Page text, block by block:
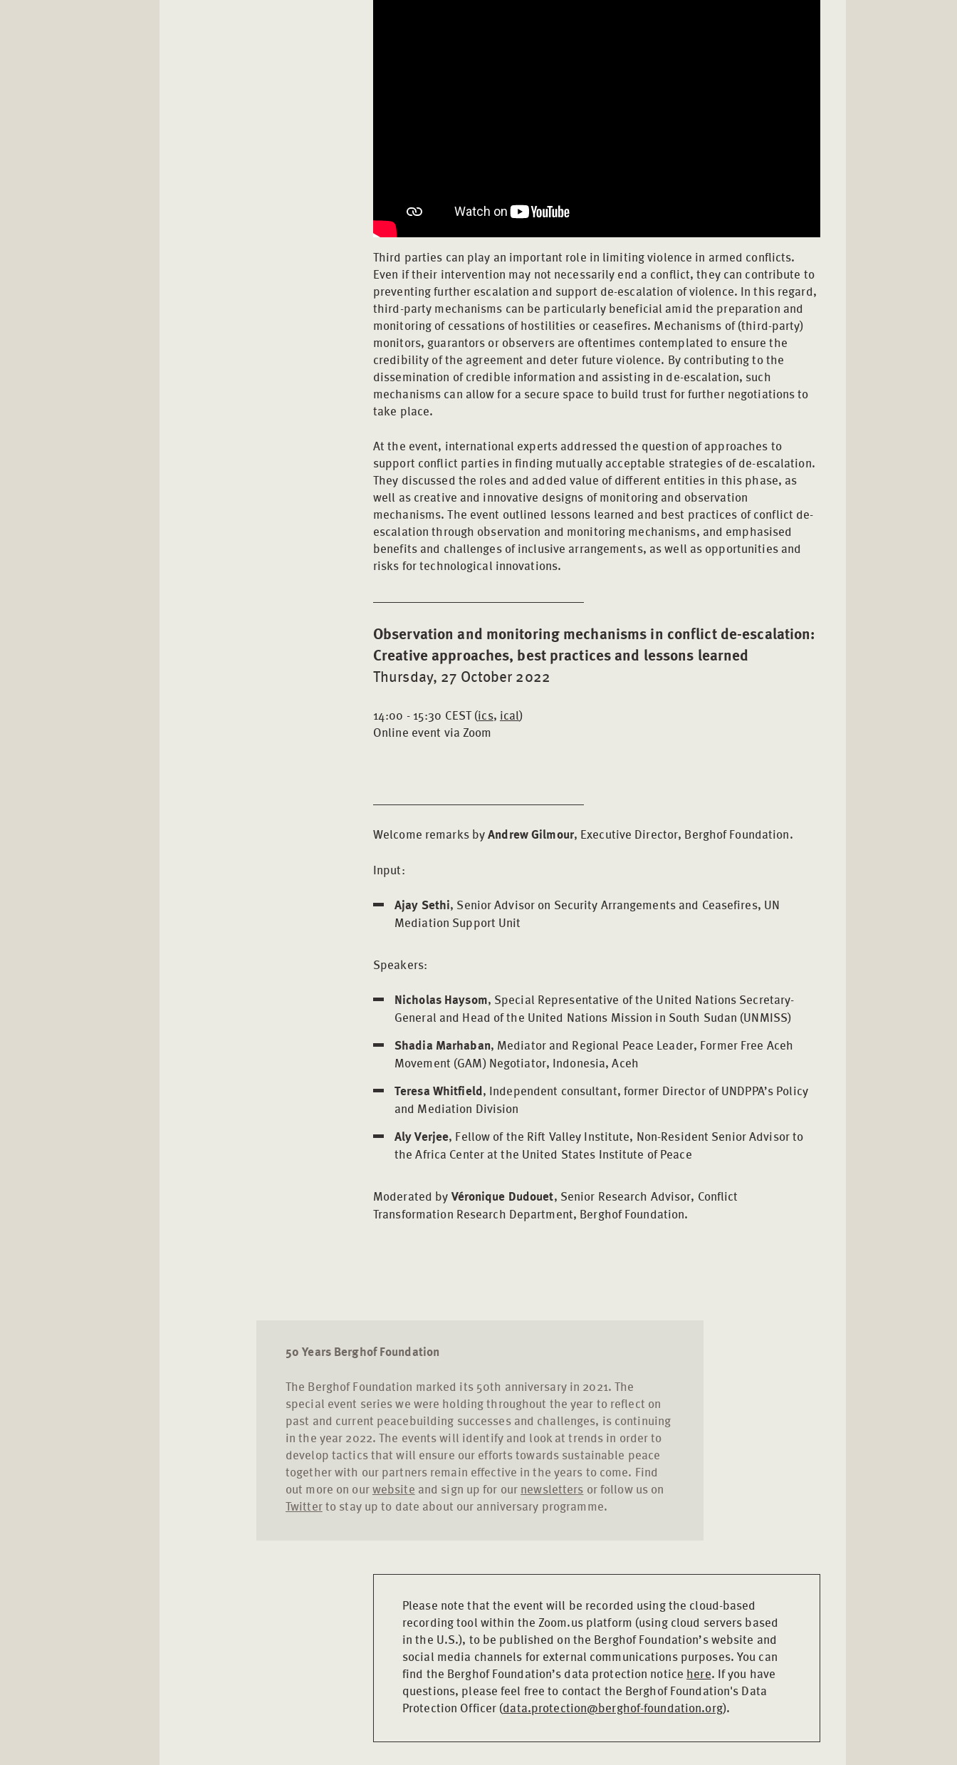
Third parties can play an important role in limiting violence in armed conflicts.
Even if their intervention may not necessarily end a conflict, they can contribute to
preventing further escalation and support de-escalation of violence. In this regard,
third-party mechanisms can be particularly beneficial amid the preparation and
monitoring of cessations of hostilities or ceasefires. Mechanisms of (third-party)
monitors, guarantors or observers are oftentimes contemplated to ensure the
credibility of the agreement and deter future violence. By contributing to the
dissemination of credible information and assisting in de-escalation, such
mechanisms can allow for a secure space to build trust for further negotiations to
take place.
At the event, international experts addressed the question of approaches to
support conflict parties in finding mutually acceptable strategies of de-escalation.
They discussed the roles and added value of different entities in this phase, as
well as creative and innovative designs of monitoring and observation
mechanisms. The event outlined lessons learned and best practices of conflict de-
escalation through observation and monitoring mechanisms, and emphasised
benefits and challenges of inclusive arrangements, as well as opportunities and
risks for technological innovations.
Observation and monitoring mechanisms in conflict de-escalation:
Creative approaches, best practices and lessons learned
Thursday, 27 October 2022
14:00 - 15:30 CEST (ics, ical)
Online event via Zoom
Welcome remarks byAndrew Gilmour, Executive Director, Berghof Foundation.
Input:
Ajay Sethi, Senior Advisor on Security Arrangements and Ceasefires, UN
Mediation Support Unit
Speakers:
Nicholas Haysom, Special Representative of the United Nations Secretary-
General and Head of the United Nations Mission in South Sudan (UNMISS)
Shadia Marhaban, Mediator and Regional Peace Leader, Former Free Aceh
Movement (GAM) Negotiator, Indonesia, Aceh
Teresa Whitfield, Independent consultant, former Director of UNDPPA’s Policy
and Mediation Division
Aly Verjee, Fellow of the Rift Valley Institute, Non-Resident Senior Advisor to
the Africa Center at the United States Institute of Peace
Moderated by Véronique Dudouet, Senior Research Advisor, Conflict
Transformation Research Department, Berghof Foundation.
50 Years Berghof Foundation
The Berghof Foundation marked its 50th anniversary in 2021. The
special event series we were holding throughout the year to reflect on
past and current peacebuilding successes and challenges, is continuing
in the year 2022. The events will identify and look at trends in order to
develop tactics that will ensure our efforts towards sustainable peace
together with our partners remain effective in the years to come. Find
out more on ourwebsite and sign up for our newsletters or follow us on
Twitterto stay up to date about our anniversary programme.
Please note that the event will be recorded using the cloud-based
recording tool within the Zoom.us platform (using cloud servers based
in the U.S.), to be published on the Berghof Foundation’s website and
social media channels for external communications purposes. You can
find the Berghof Foundation’s data protection notice here. If you have
questions, please feel free to contact the Berghof Foundation's Data
Protection Officer (data.protection@berghof-foundation.org).